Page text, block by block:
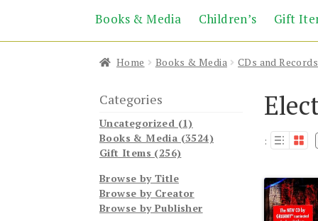
Books & Media Children’s Gift
Home Books & Media CDs and Records
:
Categories
Uncategorized (1)
Books & Media (3524)
Gift Items (256)
Browse by Title
Browse by Creator
Browse by Publisher